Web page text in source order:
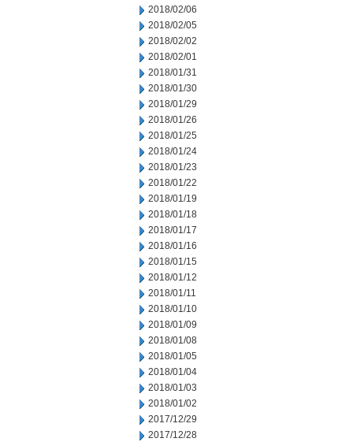
2018/02/06
2018/02/05
2018/02/02
2018/02/01
2018/01/31
2018/01/30
2018/01/29
2018/01/26
2018/01/25
2018/01/24
2018/01/23
2018/01/22
2018/01/19
2018/01/18
2018/01/17
2018/01/16
2018/01/15
2018/01/12
2018/01/11
2018/01/10
2018/01/09
2018/01/08
2018/01/05
2018/01/04
2018/01/03
2018/01/02
2017/12/29
2017/12/28